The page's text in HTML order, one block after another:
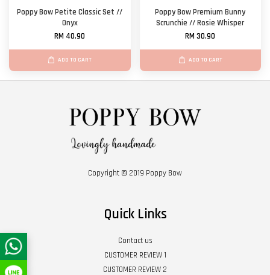
Poppy Bow Petite Classic Set //
Onyx
RM 40.90
ADD TO CART
Poppy Bow Premium Bunny
Scrunchie // Rosie Whisper
RM 30.90
ADD TO CART
Copyright © 2019 Poppy Bow
Quick Links
Contact us
CUSTOMER REVIEW 1
CUSTOMER REVIEW 2